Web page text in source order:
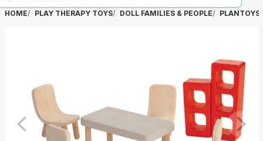
HOME PLAY THERAPY TOYS DOLL FAMILIES & PEOPLE PLANTOYS